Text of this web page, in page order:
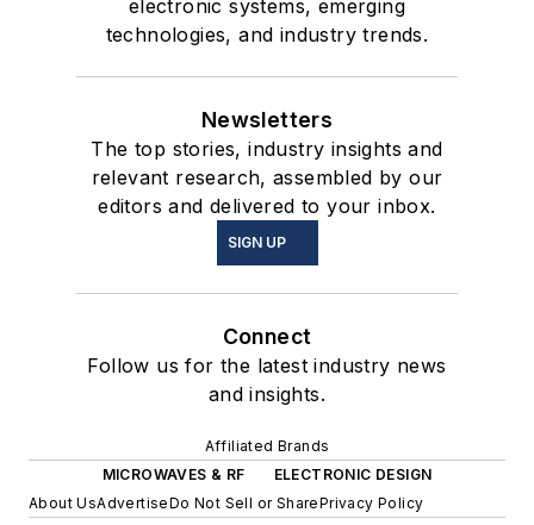
electronic systems, emerging
technologies, and industry trends.
Newsletters
The top stories, industry insights and
relevant research, assembled by our
editors and delivered to your inbox.
SIGN UP
Connect
Follow us for the latest industry news
and insights.
Affiliated Brands
MICROWAVES & RF
ELECTRONIC DESIGN
About UsAdvertiseDo Not Sell or SharePrivacy Policy